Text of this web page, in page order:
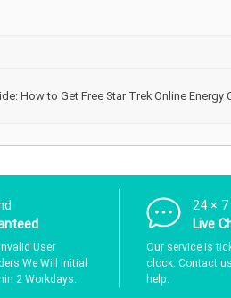
How to Get Free Star Trek Online Energy
User
We Will Initial
2 Workdays.
24 × 7
Live
Our service is
clock. Contact
help.